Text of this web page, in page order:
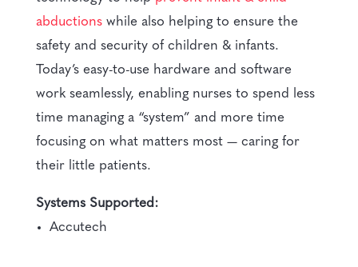
abductionswhile also helping to ensure the
safety and security of children & infants.
Today’s easy-to-use hardware and software
work seamlessly, enabling nurses to spend less
time managing a “system” and more time
focusing on what matters most — caring for
their little patients.
Systems Supported:
Accutech